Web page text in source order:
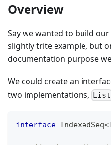
Overview
Say we wanted to build
slightly trite example, but
documentation purpose
We could create an
two implementations, List
interface IndexedSeq<